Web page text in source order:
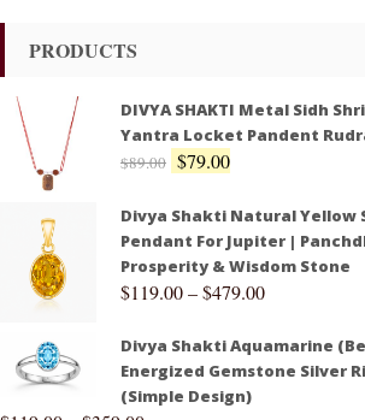
PRODUCTS
DIVYA SHAKTI Metal Sidh
Yantra Locket Pandent
$89.00 $79.00
Divya Shakti Natural Yellow
Pendant For Jupiter |
Prosperity & Wisdom Stone
$119.00–$479.00
Divya Shakti Aquamarine
Energized Gemstone Silver
(Simple Design)